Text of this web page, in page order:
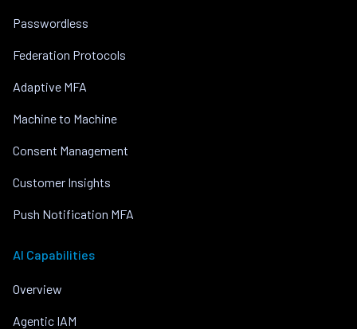
Passwordless
Federation Protocols
Adaptive MFA
Machine to Machine
Consent Management
Customer Insights
Push Notification MFA
AI Capabilities
Overview
Agentic IAM